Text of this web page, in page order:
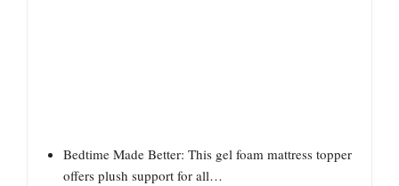
Bedtime Made Better: This gel foam mattress topper
offers plush support for all…